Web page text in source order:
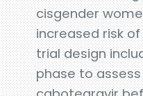
cisgender
increased risk of
trial design
phase to